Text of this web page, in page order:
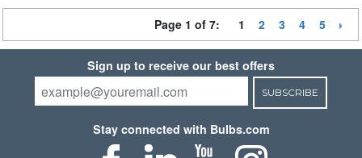
Page 1 of 7: 1 2 3 4 5
Sign up to receive our best offers
SUBSCRIBE
Stay connected with Bulbs.com